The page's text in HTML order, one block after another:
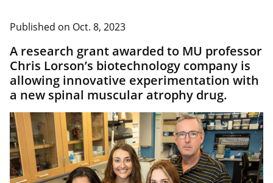
Published on Oct. 8, 2023
A research grant awarded to MU professor
Chris Lorson’s biotechnology company is
allowing innovative experimentation with
a new spinal muscular atrophy drug.